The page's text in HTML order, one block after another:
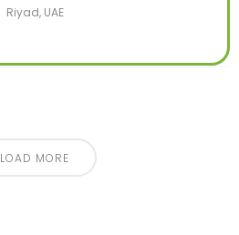
Riyad, UAE
LOAD MORE